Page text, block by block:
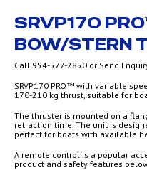
SRVP170
BOW/STERN
Call 954-577-2850 or Send
SRVP170 PRO™ with variable
170-210 kg thrust, suitable for
The thruster is mounted on a
retraction time. The unit is
perfect for boats with available
A remote control is a popular
product and safety features